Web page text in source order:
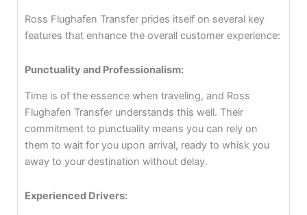
Ross Flughafen Transfer prides itself on several key
features that enhance the overall customer experience:
Punctuality and Professionalism:
Time is of the essence when traveling, and Ross
Flughafen Transfer understands this well. Their
commitment to punctuality means you can rely on
them to wait for you upon arrival, ready to whisk you
away to your destination without delay.
Experienced Drivers: